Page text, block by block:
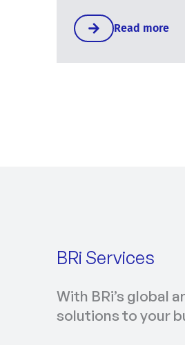
Read more
BRi Services
With BRi’s global
solutions to your